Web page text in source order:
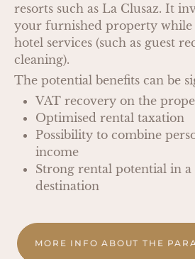
resorts such as La Clusaz. It
your furnished property
hotel services (such as guest
cleaning).
The potential benefits can be
VAT recovery on the
Optimised rental taxation
Possibility to combine
income
Strong rental potential in a
destination
MORE INFO ABOUT THE